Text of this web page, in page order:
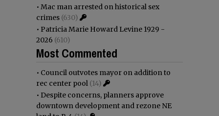
• Mac man arrested on historical sex
crimes (630)
• Patricia Marie Howard Levine 1929 -
2026 (610)
Most Commented
• Council outvotes mayor on addition to
rec center pool (14)
• Despite concerns, planners approve
downtown development and rezone NE